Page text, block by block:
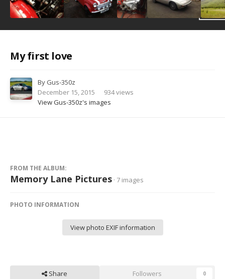
My first love
By Gus-350z
December 15, 2015
934 views
View Gus-350z's images
FROM THE ALBUM:
Memory Lane Pictures · 7 images
PHOTO INFORMATION
View photo EXIF information
Share Followers 0